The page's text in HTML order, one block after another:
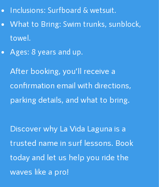
Inclusions: Surfboard & wetsuit.
What to Bring: Swim trunks, sunblock,
towel.
Ages: 8 years and up.
After booking, you’ll receive a
confirmation email with directions,
parking details, and what to bring.
Discover why La Vida Laguna is a
trusted name in surf lessons. Book
today and let us help you ride the
waves like a pro!